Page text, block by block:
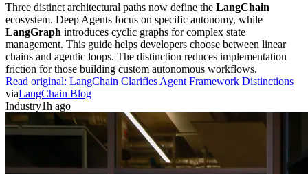
Three distinct architectural paths now define the LangChain
ecosystem. Deep Agents focus on specific autonomy, while
LangGraph introduces cyclic graphs for complex state
management. This guide helps developers choose between linear
chains and agentic loops. The distinction reduces implementation
friction for those building custom autonomous workflows.
Read original: LangChain Clarifies Agent Framework Distinctions
viaLangChain Blog
Industry1h ago